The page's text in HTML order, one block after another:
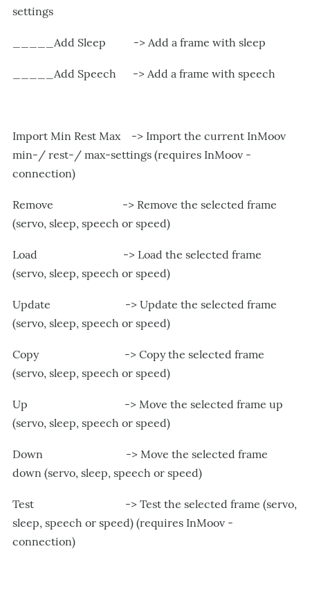
settings
_____Add Sleep -> Add a frame with sleep
_____Add Speech -> Add a frame with speech
Import Min Rest Max -> Import the current InMoov
min-/ rest-/ max-settings (requires InMoov -
connection)
Remove -> Remove the selected frame
(servo, sleep, speech or speed)
Load -> Load the selected frame
(servo, sleep, speech or speed)
Update -> Update the selected frame
(servo, sleep, speech or speed)
Copy -> Copy the selected frame
(servo, sleep, speech or speed)
Up -> Move the selected frame up
(servo, sleep, speech or speed)
Down -> Move the selected frame
down (servo, sleep, speech or speed)
Test -> Test the selected frame (servo,
sleep, speech or speed) (requires InMoov -
connection)